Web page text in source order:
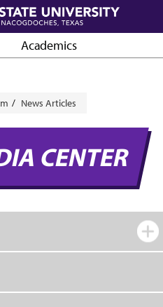
Academics
News Articles
CENTER